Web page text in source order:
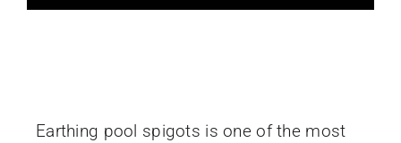
Earthing pool spigots is one of the most